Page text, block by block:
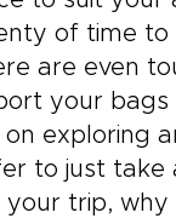
of time to
are even
your bags
exploring
to just take
trip, why